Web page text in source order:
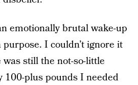
emotionally brutal wake-up
I couldn’t ignore it
still the not-so-little
100-plus pounds I needed